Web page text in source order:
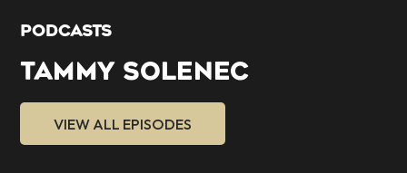
PODCASTS
TAMMY SOLENEC
VIEW ALL EPISODES